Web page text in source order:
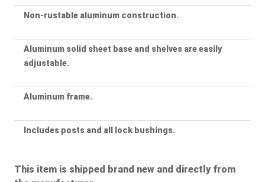
Non-rustable aluminum construction.
Aluminum solid sheet base and shelves are easily
adjustable.
Aluminum frame.
Includes posts and all lock bushings.
This item is shipped brand new and directly from